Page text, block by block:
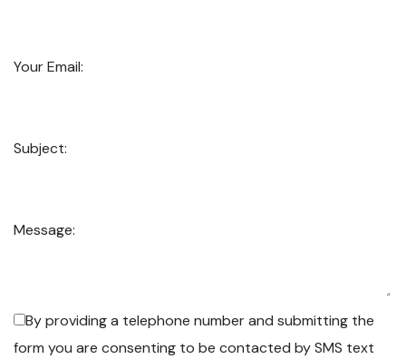
Your Email:
Subject:
Message:
By providing a telephone number and submitting the
form you are consenting to be contacted by SMS text